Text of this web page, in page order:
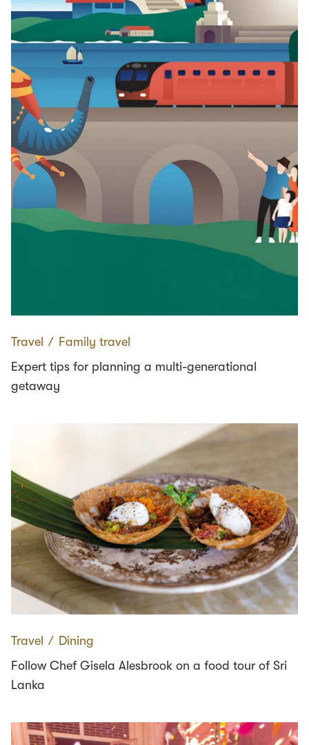
Travel ∕ Family travel
Expert tips for planning a multi-generational
getaway
Travel ∕ Dining
Follow Chef Gisela Alesbrook on a food tour of Sri
Lanka